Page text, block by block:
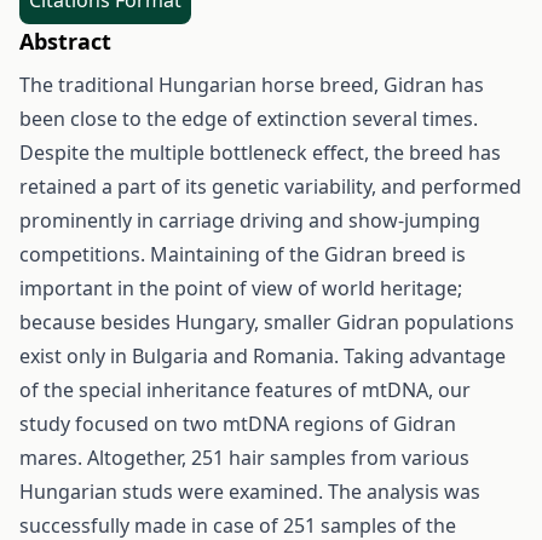
Abstract
The traditional Hungarian horse breed, Gidran has
been close to the edge of extinction several times.
Despite the multiple bottleneck effect, the breed has
retained a part of its genetic variability, and performed
prominently in carriage driving and show-jumping
competitions. Maintaining of the Gidran breed is
important in the point of view of world heritage;
because besides Hungary, smaller Gidran populations
exist only in Bulgaria and Romania. Taking advantage
of the special inheritance features of mtDNA, our
study focused on two mtDNA regions of Gidran
mares. Altogether, 251 hair samples from various
Hungarian studs were examined. The analysis was
successfully made in case of 251 samples of the